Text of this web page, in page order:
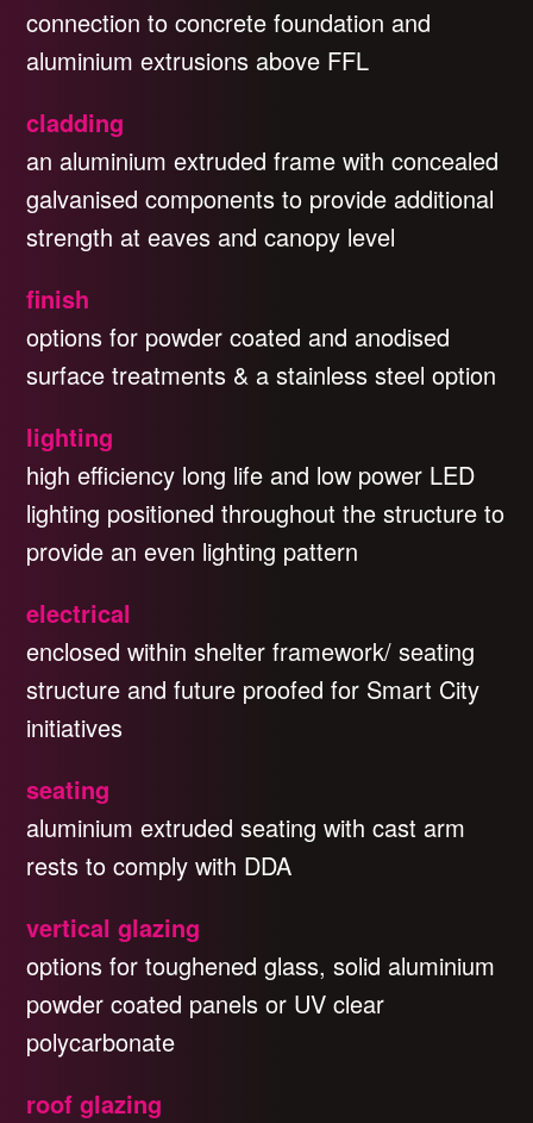
connection to concrete foundation and
aluminium extrusions above FFL
cladding
an aluminium extruded frame with concealed
galvanised components to provide additional
strength at eaves and canopy level
finish
options for powder coated and anodised
surface treatments & a stainless steel option
lighting
high efficiency long life and low power LED
lighting positioned throughout the structure to
provide an even lighting pattern
electrical
enclosed within shelter framework/ seating
structure and future proofed for Smart City
initiatives
seating
aluminium extruded seating with cast arm
rests to comply with DDA
vertical glazing
options for toughened glass, solid aluminium
powder coated panels or UV clear
polycarbonate
roof glazing